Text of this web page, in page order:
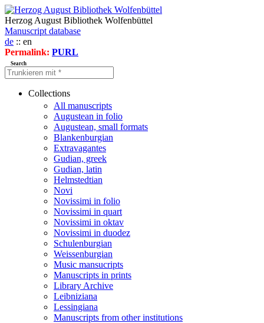
Herzog August Bibliothek Wolfenbüttel
Manuscript database
de :: en
Permalink: PURL
Search
Collections
All manuscripts
Augustean in folio
Augustean, small formats
Blankenburgian
Extravagantes
Gudian, greek
Gudian, latin
Helmstedtian
Novi
Novissimi in folio
Novissimi in quart
Novissimi in oktav
Novissimi in duodez
Schulenburgian
Weissenburgian
Music mansucripts
Manuscripts in prints
Library Archive
Leibniziana
Lessingiana
Manuscripts from other institutions